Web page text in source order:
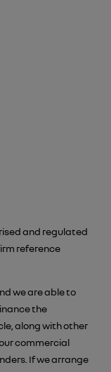
and regulated
reference
we are able to
the
along with other
commercial
If we arrange